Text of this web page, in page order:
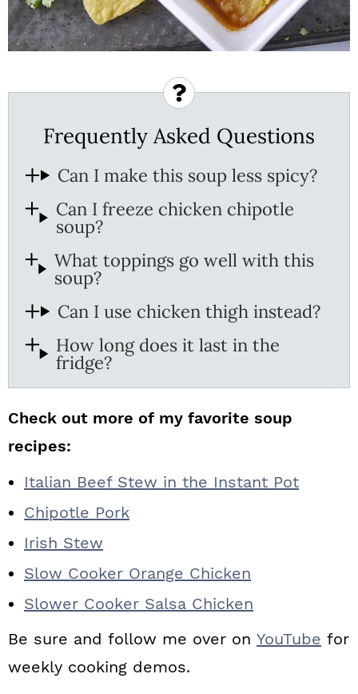
Frequently Asked Questions
Can I make this soup less spicy?
Can I freeze chicken chipotle
soup?
What toppings go well with this
soup?
Can I use chicken thigh instead?
How long does it last in the
fridge?
Check out more of my favorite soup
recipes:
Italian Beef Stew in the Instant Pot
Chipotle Pork
Irish Stew
Slow Cooker Orange Chicken
Slower Cooker Salsa Chicken
Be sure and follow me over on YouTube for
weekly cooking demos.